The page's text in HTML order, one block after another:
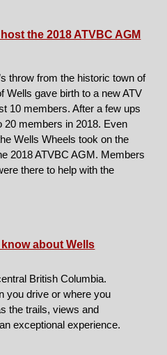
the 2018 ATVBC AGM
throw from the historic town of
Wells gave birth to a new ATV
10 members. After a few ups
20 members in 2018. Even
Wells Wheels took on the
2018 ATVBC AGM. Members
there to help with the
about Wells
British Columbia.
you drive or where you
the trails, views and
exceptional experience.